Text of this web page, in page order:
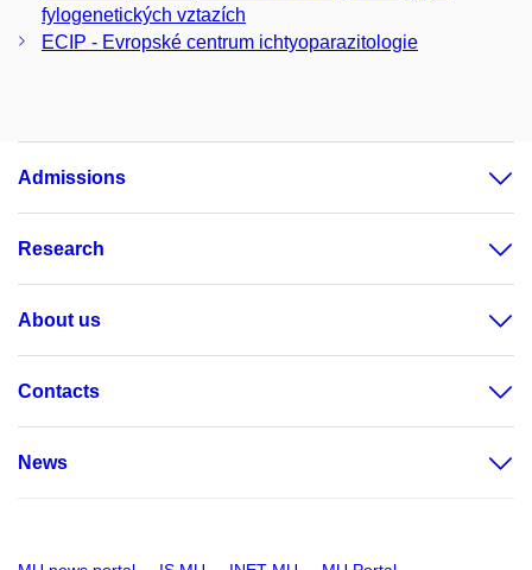
fylogenetických vztazích
ECIP - Evropské centrum ichtyoparazitologie
Admissions
Research
About us
Contacts
News